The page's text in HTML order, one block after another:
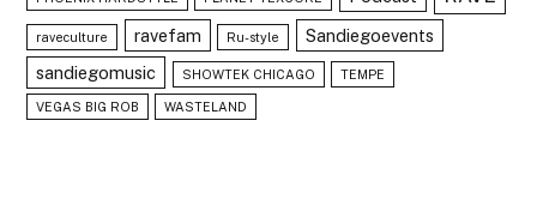
raveculture ravefam Ru-style
Sandiegoevents
sandiegomusic
SHOWTEK CHICAGO TEMPE
VEGAS BIG ROB WASTELAND